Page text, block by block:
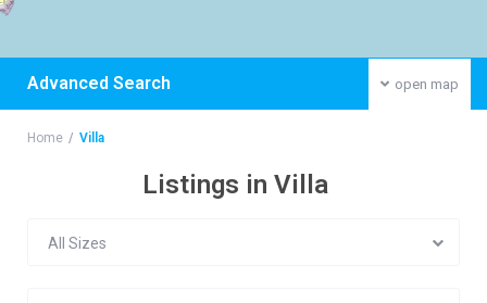
open map
Advanced Search
Home Villa
Listings in Villa
All Sizes